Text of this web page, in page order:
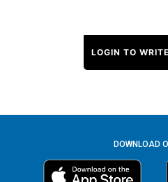
LOGIN TO
DOWNLOAD